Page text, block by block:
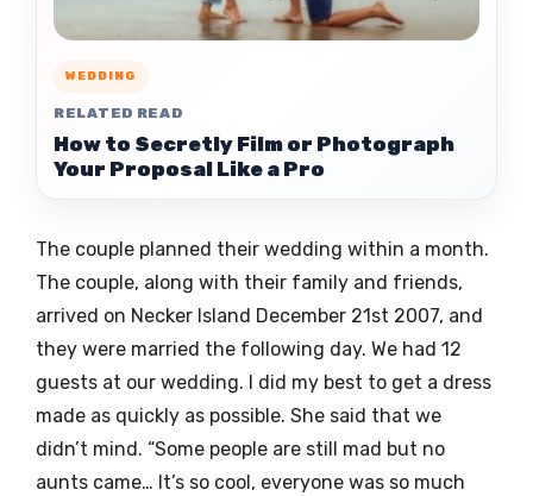
WEDDING
RELATED READ
How to Secretly Film or Photograph
Your Proposal Like a Pro
The couple planned their wedding within a month.
The couple, along with their family and friends,
arrived on Necker Island December 21st 2007, and
they were married the following day. We had 12
guests at our wedding. I did my best to get a dress
made as quickly as possible. She said that we
didn’t mind. “Some people are still mad but no
aunts came… It’s so cool, everyone was so much